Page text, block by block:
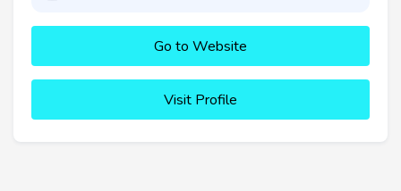
Go to Website
Visit Profile